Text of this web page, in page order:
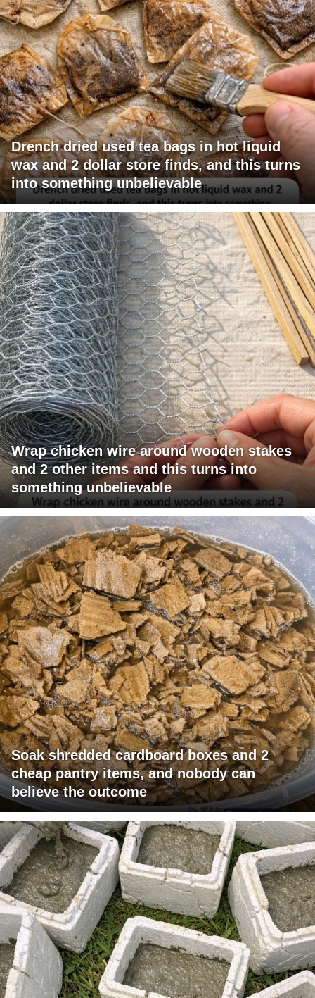
Drench dried used tea bags in hot liquid
wax and 2 dollar store finds, and this turns
into something unbelievable
Wrap chicken wire around wooden stakes
and 2 other items and this turns into
something unbelievable
Soak shredded cardboard boxes and 2
cheap pantry items, and nobody can
believe the outcome